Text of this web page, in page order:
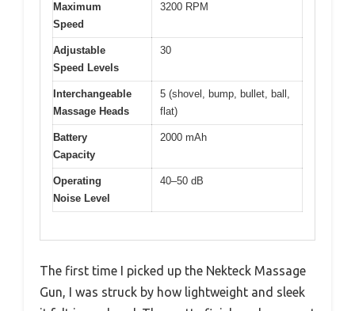
Maximum
Speed
3200 RPM
Adjustable
Speed Levels
30
Interchangeable
Massage Heads
5 (shovel, bump, bullet, ball,
flat)
Battery
Capacity
2000 mAh
Operating
Noise Level
40–50 dB
The first time I picked up the Nekteck Massage
Gun, I was struck by how lightweight and sleek